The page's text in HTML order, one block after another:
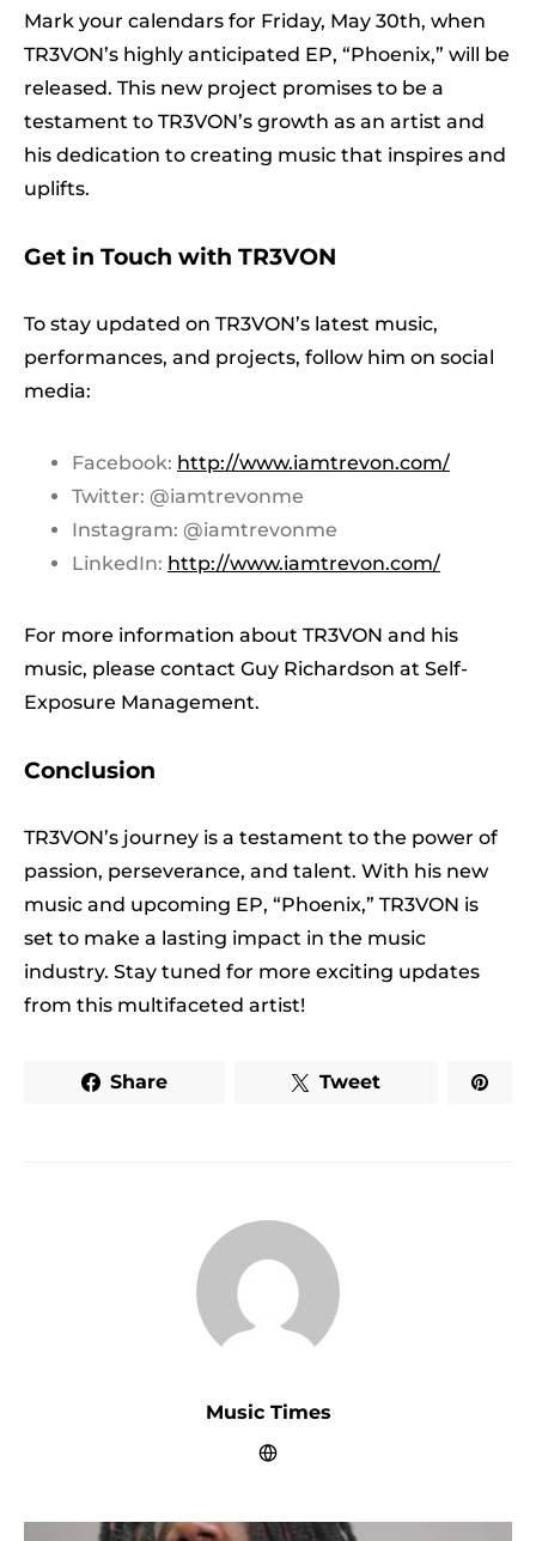
Mark your calendars for Friday, May 30th, when
TR3VON’s highly anticipated EP, “Phoenix,” will be
released. This new project promises to be a
testament to TR3VON’s growth as an artist and
his dedication to creating music that inspires and
uplifts.
Get in Touch with TR3VON
To stay updated on TR3VON’s latest music,
performances, and projects, follow him on social
media:
Facebook: http://www.iamtrevon.com/
Twitter: @iamtrevonme
Instagram: @iamtrevonme
LinkedIn: http://www.iamtrevon.com/
For more information about TR3VON and his
music, please contact Guy Richardson at Self-
Exposure Management.
Conclusion
TR3VON’s journey is a testament to the power of
passion, perseverance, and talent. With his new
music and upcoming EP, “Phoenix,” TR3VON is
set to make a lasting impact in the music
industry. Stay tuned for more exciting updates
from this multifaceted artist!
Share Tweet
Music Times